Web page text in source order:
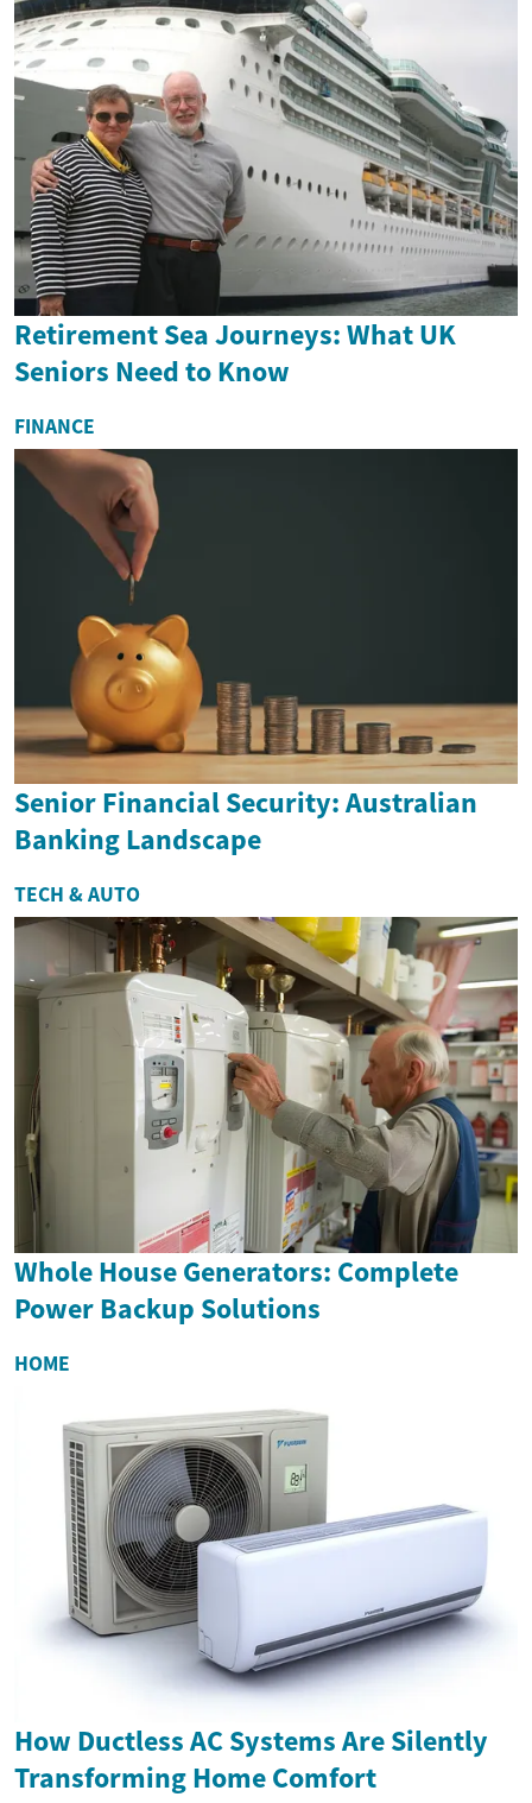
Retirement Sea Journeys: What UK
Seniors Need to Know
FINANCE
Senior Financial Security: Australian
Banking Landscape
TECH & AUTO
Whole House Generators: Complete
Power Backup Solutions
HOME
How Ductless AC Systems Are Silently
Transforming Home Comfort